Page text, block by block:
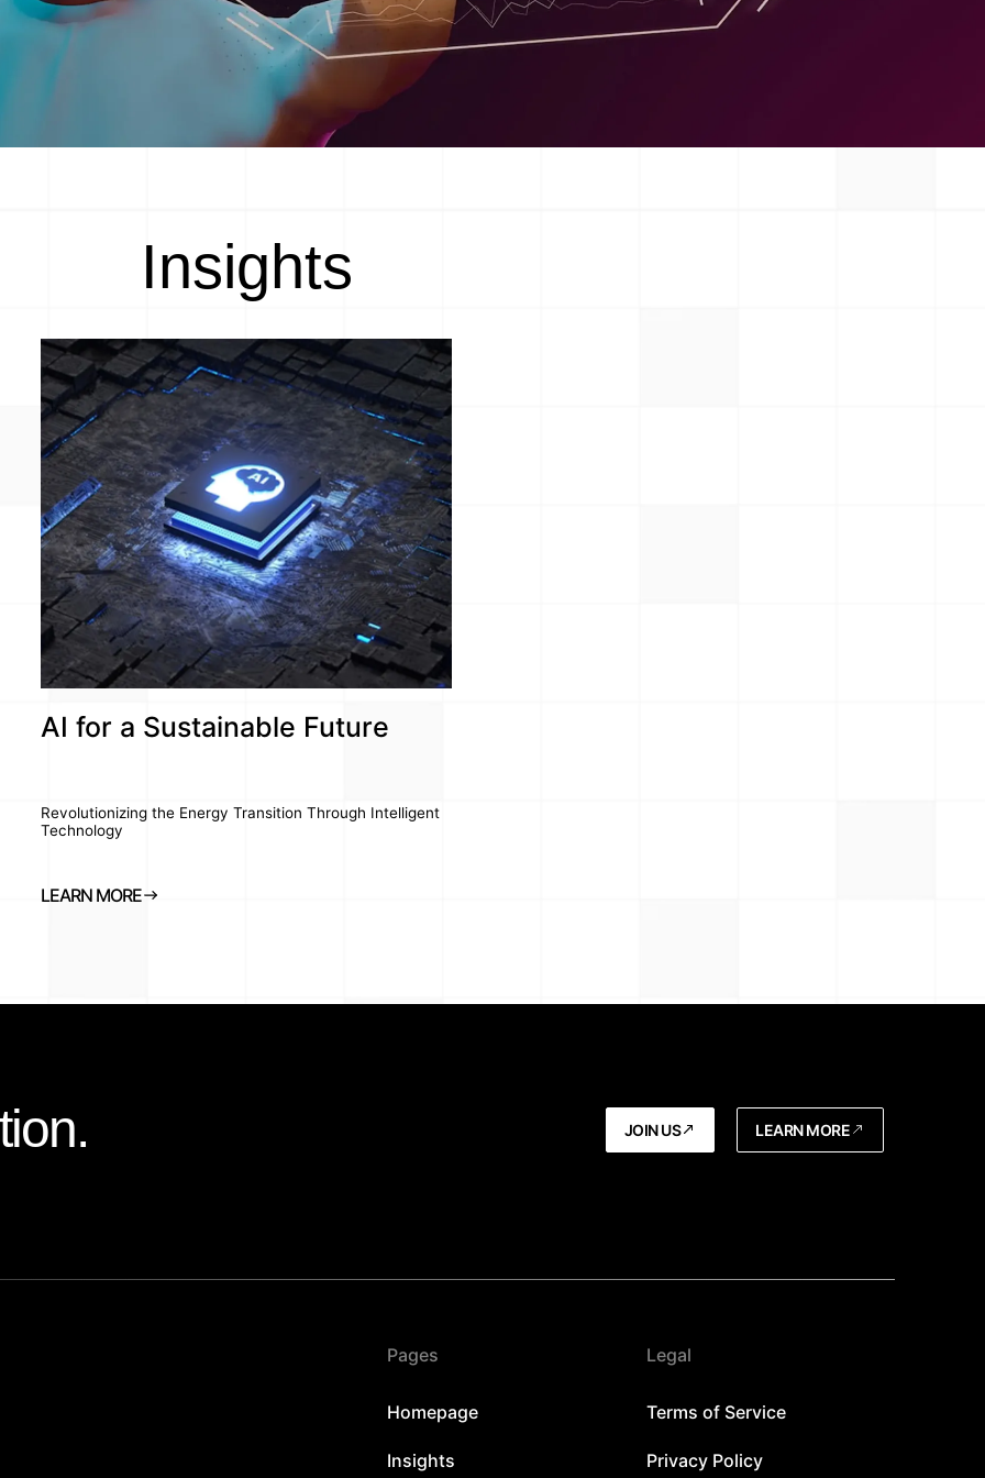
Insights
AI for a Sustainable Future
Revolutionizing the Energy Transition Through Intelligent
Technology
LEARN MORE
JOIN US LEARN MORE
Pages
Homepage
Insights
Legal
Terms of Service
Privacy Policy